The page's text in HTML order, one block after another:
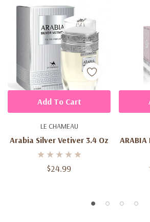
LE CHAMEAU
Arabia Silver Vetiver 3.4 Oz
$24.99
Add To Cart